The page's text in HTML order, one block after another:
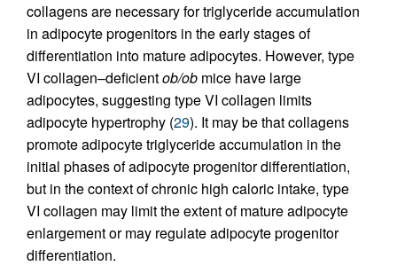
collagens are necessary for triglyceride accumulation
in adipocyte progenitors in the early stages of
differentiation into mature adipocytes. However, type
VI collagen–deficientob/ob mice have large
adipocytes, suggesting type VI collagen limits
adipocyte hypertrophy (29). It may be that collagens
promote adipocyte triglyceride accumulation in the
initial phases of adipocyte progenitor differentiation,
but in the context of chronic high caloric intake, type
VI collagen may limit the extent of mature adipocyte
enlargement or may regulate adipocyte progenitor
differentiation.